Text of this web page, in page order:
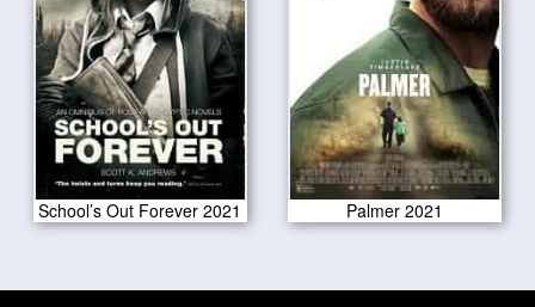
School’s Out Forever 2021 Palmer 2021